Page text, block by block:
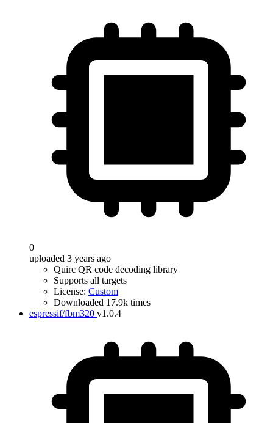
0
uploaded 3 years ago
Quirc QR code decoding library
Supports all targets
License: Custom
Downloaded 17.9k times
espressif/fbm320 v1.0.4